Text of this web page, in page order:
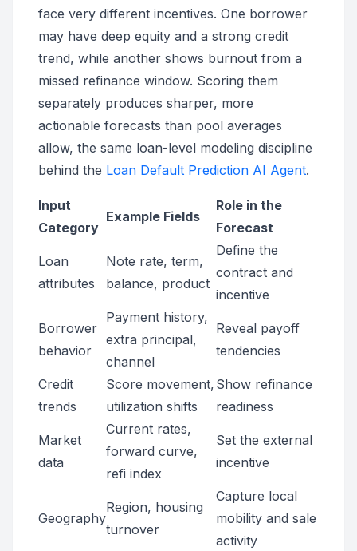
face very different incentives. One borrower
may have deep equity and a strong credit
trend, while another shows burnout from a
missed refinance window. Scoring them
separately produces sharper, more
actionable forecasts than pool averages
allow, the same loan-level modeling discipline
behind the Loan Default Prediction AI Agent.
Input
Category
Example Fields
Role in the
Forecast
Loan
attributes
Note rate, term,
balance, product
Define the
contract and
incentive
Borrower
behavior
Payment history,
extra principal,
channel
Reveal payoff
tendencies
Credit
trends
Score movement,
utilization shifts
Show refinance
readiness
Market
data
Current rates,
forward curve,
refi index
Set the external
incentive
Geography
Region, housing
turnover
Capture local
mobility and sale
activity